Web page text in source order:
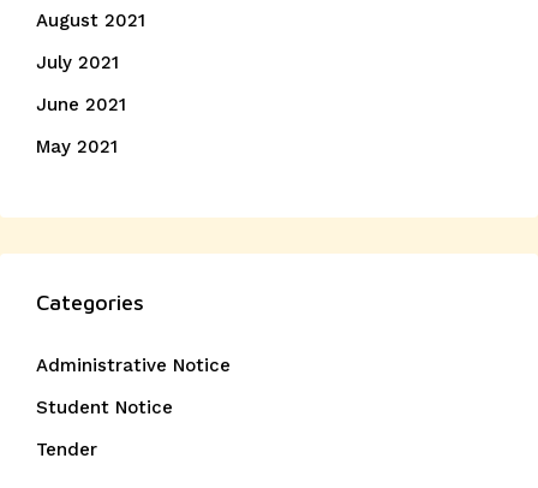
August 2021
July 2021
June 2021
May 2021
Categories
Administrative Notice
Student Notice
Tender